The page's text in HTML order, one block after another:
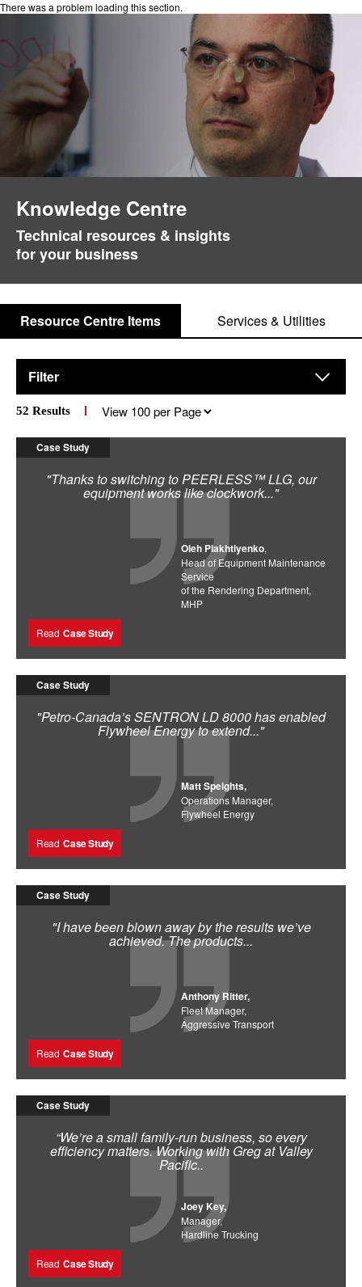
There was a problem loading this section.
Knowledge Centre
Technical resources & insights
for your business
Resource Centre Items Services & Utilities
Filter
52 Results
per
Case Study
"Thanks to switching to PEERLESS™ LLG, our
equipment works like clockwork..."
Oleh Plakhtiyenko,
Head of Equipment Maintenance
Service
of the Rendering Department,
MHP
Read Case Study
Case Study
"Petro-Canada’s SENTRON LD 8000 has enabled
Flywheel Energy to extend..."
Matt Speights,
Operations Manager,
Flywheel Energy
Read Case Study
Case Study
"I have been blown away by the results we’ve
achieved. The products...
Anthony Ritter,
Fleet Manager,
Aggressive Transport
Read Case Study
Case Study
“We’re a small family-run business, so every
efficiency matters. Working with Greg at Valley
Pacific..
Joey Key,
Manager,
Hardline Trucking
Read Case Study